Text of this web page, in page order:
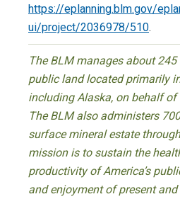
https://eplanning.blm.gov/
ui/project/2036978/510.
The BLM manages about
public land located primarily
including Alaska, on behalf of
The BLM also administers
surface mineral estate
mission is to sustain the
productivity of America’s
and enjoyment of present